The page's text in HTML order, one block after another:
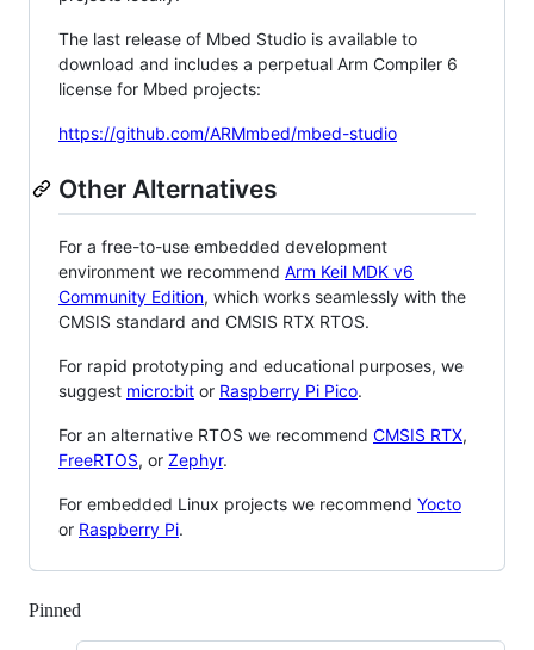
The last release of Mbed Studio is available to
download and includes a perpetual Arm Compiler 6
license for Mbed projects:
https://github.com/ARMmbed/mbed-studio
Other Alternatives
For a free-to-use embedded development
environment we recommend Arm Keil MDK v6
Community Edition, which works seamlessly with the
CMSIS standard and CMSIS RTX RTOS.
For rapid prototyping and educational purposes, we
suggest micro:bit or Raspberry Pi Pico.
For an alternative RTOS we recommend CMSIS RTX,
FreeRTOS, or Zephyr.
For embedded Linux projects we recommend Yocto
or Raspberry Pi.
Pinned